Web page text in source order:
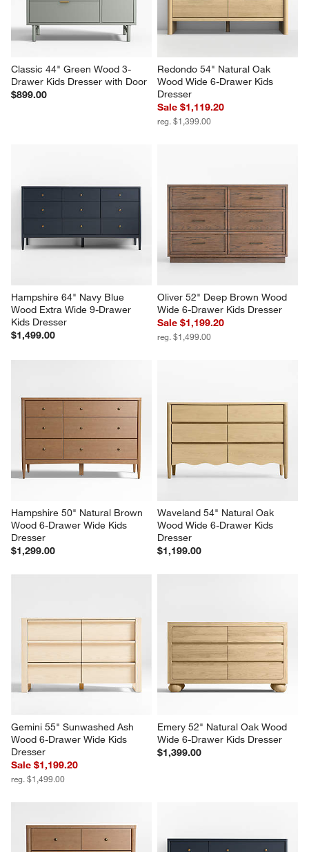
Classic 44" Green Wood 3-
Drawer Kids Dresser with Door
$899.00
Redondo 54" Natural Oak
Wood Wide 6-Drawer Kids
Dresser
Sale $1,119.20
reg. $1,399.00
Hampshire 64" Navy Blue
Wood Extra Wide 9-Drawer
Kids Dresser
$1,499.00
Oliver 52" Deep Brown Wood
Wide 6-Drawer Kids Dresser
Sale $1,199.20
reg. $1,499.00
Hampshire 50" Natural Brown
Wood 6-Drawer Wide Kids
Dresser
$1,299.00
Waveland 54" Natural Oak
Wood Wide 6-Drawer Kids
Dresser
$1,199.00
Gemini 55" Sunwashed Ash
Wood 6-Drawer Wide Kids
Dresser
Sale $1,199.20
reg. $1,499.00
Emery 52" Natural Oak Wood
Wide 6-Drawer Kids Dresser
$1,399.00